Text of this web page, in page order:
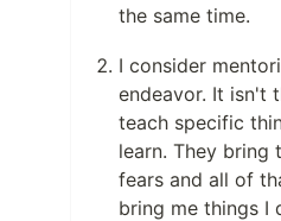
the same time.
I consider
endeavor. It isn't
teach specific
learn. They bring
fears and all of
bring me things I